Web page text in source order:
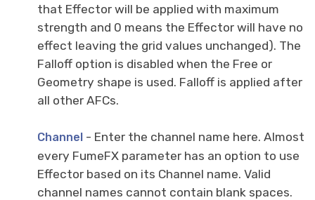
that Effector will be applied with maximum
strength and 0 means the Effector will have no
effect leaving the grid values unchanged). The
Falloff option is disabled when the Free or
Geometry shape is used. Falloff is applied after
all other AFCs.
Channel - Enter the channel name here. Almost
every FumeFX parameter has an option to use
Effector based on its Channel name. Valid
channel names cannot contain blank spaces.